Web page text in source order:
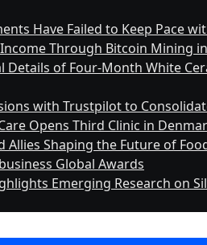
Have Failed to Keep Pace
Through Bitcoin Mining
Details of Four-Month White
with Trustpilot to
Opens Third Clinic in
Shaping the Future of
Global Awards
Emerging Research on